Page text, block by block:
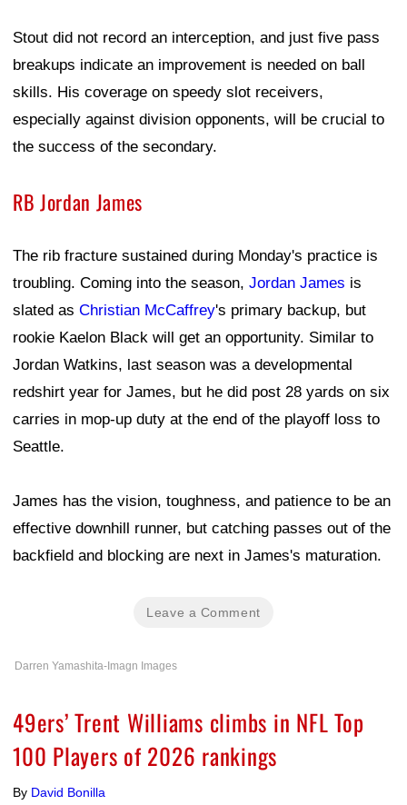
Stout did not record an interception, and just five pass
breakups indicate an improvement is needed on ball
skills. His coverage on speedy slot receivers,
especially against division opponents, will be crucial to
the success of the secondary.
RB Jordan James
The rib fracture sustained during Monday's practice is
troubling. Coming into the season, Jordan James is
slated as Christian McCaffrey's primary backup, but
rookie Kaelon Black will get an opportunity. Similar to
Jordan Watkins, last season was a developmental
redshirt year for James, but he did post 28 yards on six
carries in mop-up duty at the end of the playoff loss to
Seattle.
James has the vision, toughness, and patience to be an
effective downhill runner, but catching passes out of the
backfield and blocking are next in James's maturation.
Leave a Comment
Darren Yamashita-Imagn Images
49ers’ Trent Williams climbs in NFL Top
100 Players of 2026 rankings
By David Bonilla